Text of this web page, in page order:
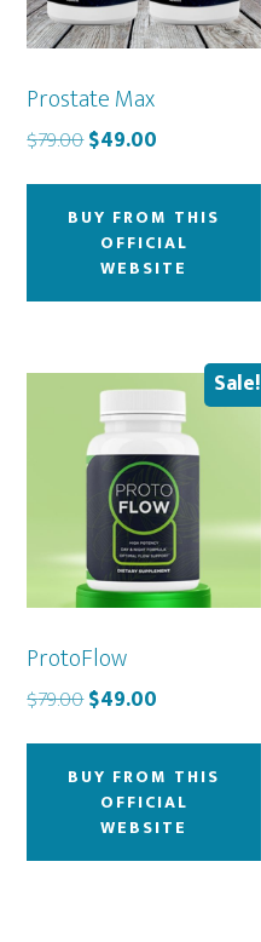
Prostate Max
$79.00Original
$79.00.
$49.00
$49.00.
BUY FROM THIS
OFFICIAL
WEBSITE
Sale!
ProtoFlow
$79.00Original
$79.00.
$49.00
$49.00.
BUY FROM THIS
OFFICIAL
WEBSITE